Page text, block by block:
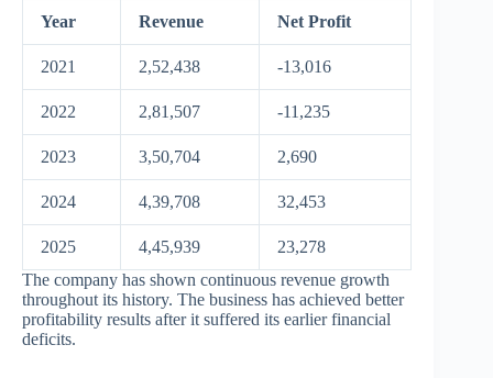
Year Revenue Net Profit
2021 2,52,438 -13,016
2022 2,81,507 -11,235
2023 3,50,704 2,690
2024 4,39,708 32,453
2025 4,45,939
23,278
The company has shown continuous revenue growth
throughout its history. The business has achieved better
profitability results after it suffered its earlier financial
deficits.